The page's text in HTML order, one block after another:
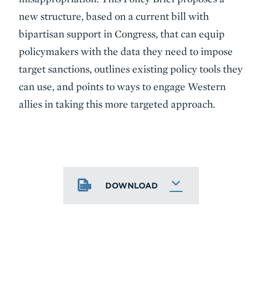
new structure, based on a current bill with
bipartisan support in Congress, that can equip
policymakers with the data they need to impose
target sanctions, outlines existing policy tools they
can use, and points to ways to engage Western
allies in taking this more targeted approach.
DOWNLOAD